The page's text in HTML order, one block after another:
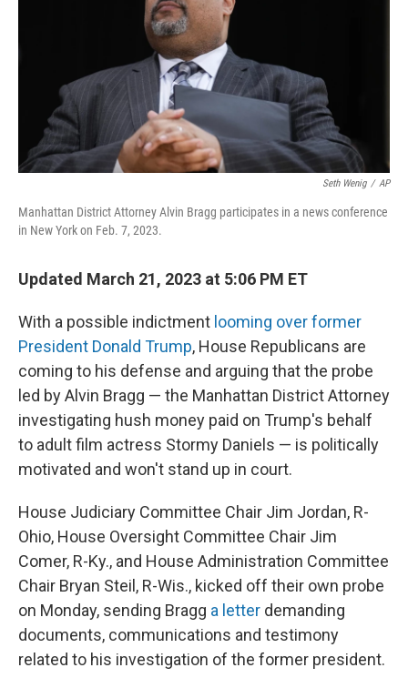
Seth Wenig / AP
Manhattan District Attorney Alvin Bragg participates in a news conference
in New York on Feb. 7, 2023.
Updated March 21, 2023 at 5:06 PM ET
With a possible indictment looming over former
President Donald Trump, House Republicans are
coming to his defense and arguing that the probe
led by Alvin Bragg — the Manhattan District Attorney
investigating hush money paid on Trump's behalf
to adult film actress Stormy Daniels — is politically
motivated and won't stand up in court.
House Judiciary Committee Chair Jim Jordan, R-
Ohio, House Oversight Committee Chair Jim
Comer, R-Ky., and House Administration Committee
Chair Bryan Steil, R-Wis., kicked off their own probe
on Monday, sending Bragg a letter demanding
documents, communications and testimony
related to his investigation of the former president.